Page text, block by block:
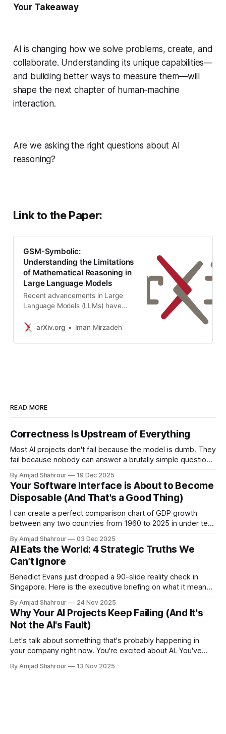
Your Takeaway
AI is changing how we solve problems, create, and
collaborate. Understanding its unique capabilities—
and building better ways to measure them—will
shape the next chapter of human-machine
interaction.
Are we asking the right questions about AI
reasoning?
Link to the Paper:
GSM-Symbolic:
Understanding the Limitations
of Mathematical Reasoning in
Large Language Models
Recent advancements in Large
Language Models (LLMs) have
reasoning capabilities, particularly
benchmark is widely used to assess
years, it remains unclear whether
advanced, raising questions about
the reliability of the reported
metrics. To address these
scale study on several SOTA open
and closed models. To overcome
the limitations of existing
Symbolic, an improved benchmark
created from symbolic templates
that allow for the generation of a
diverse set of questions. GSM-
Symbolic enables more controllable
evaluations, providing key insights
and more reliable metrics for
measuring the reasoning
capabilities of models.Our findings
reveal that LLMs exhibit noticeable
variance when responding to
different instantiations of the same
question. Specifically, the
performance of all models declines
the question are altered in the
arXiv.org Iman Mirzadeh
READ MORE
Correctness Is Upstream of Everything
Most AI projects don't fail because the model is dumb. They
fail because nobody can answer a brutally simple question:
billions on Copilot. They've bundled it aggressively into
enterprise packages. And yet, the adoption numbers are…
not
By Amjad Shahrour 19 Dec 2025
Your Software Interface is About to Become
Disposable (And That's a Good Thing)
I can create a perfect comparison chart of GDP growth
between any two countries from 1960 to 2025 in under ten
traditional BI tool, no matter how polished your interface is.
By Amjad Shahrour 03 Dec 2025
AI Eats the World: 4 Strategic Truths We
Can’t Ignore
Benedict Evans just dropped a 90-slide reality check in
Singapore. Here is the executive briefing on what it means
By Amjad Shahrour 24 Nov 2025
Why Your AI Projects Keep Failing (And It's
Not the AI's Fault)
Let's talk about something that's probably happening in
your company right now. You're excited about AI. You've
three months in, nothing's working the way you expected.
By Amjad Shahrour 13 Nov 2025